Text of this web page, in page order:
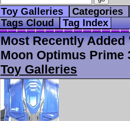
Toy Galleries
Categories
Tags Cloud Tag Index
Most Recently
Moon Optimus Prime
Toy Galleries